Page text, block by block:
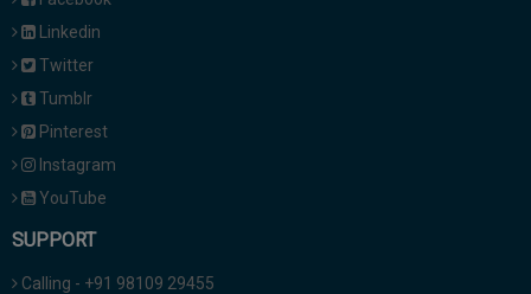
Linkedin
Twitter
Tumblr
Pinterest
Instagram
YouTube
SUPPORT
Calling - +91 98109 29455